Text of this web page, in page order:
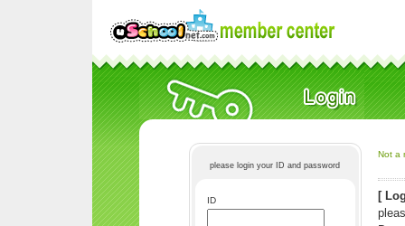
please login your ID and password
ID
Not a
[